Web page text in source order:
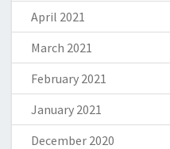
April 2021
March 2021
February 2021
January 2021
December 2020